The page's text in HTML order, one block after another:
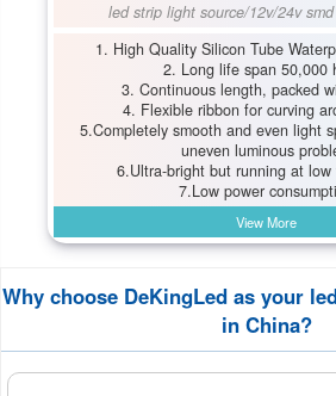
led strip light source/12v/24v
1. High Quality Silicon Tube
2. Long life span 50,000
3. Continuous length, packed
4. Flexible ribbon for curving
5.Completely smooth and even light
uneven luminous
6.Ultra-bright but running at low
7.Low power
View More
Why choose DeKingLed as your
in China?